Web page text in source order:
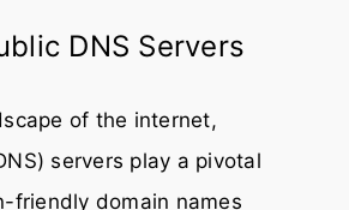
DNS Servers
of the internet,
servers play a pivotal
friendly domain names